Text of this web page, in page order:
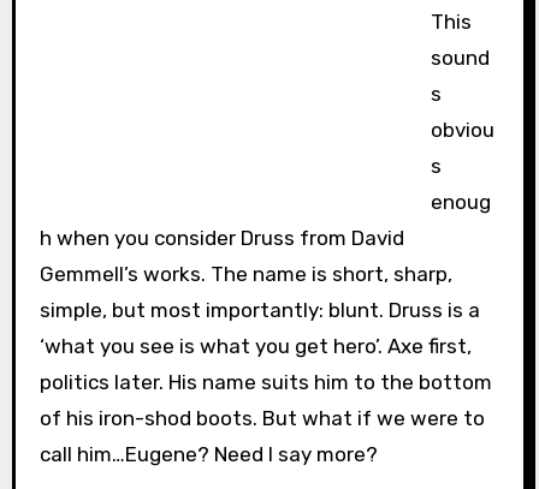
This
sound
s
obviou
s
enoug
h when you consider Druss from David
Gemmell’s works. The name is short, sharp,
simple, but most importantly: blunt. Druss is a
‘what you see is what you get hero’. Axe first,
politics later. His name suits him to the bottom
of his iron-shod boots. But what if we were to
call him…Eugene? Need I say more?